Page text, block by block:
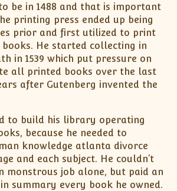
be in 1488 and that is important
printing press ended up being
prior and first utilized to print
He started collecting in
in 1539 which put pressure on
all printed books over the last
after Gutenberg invented the
to build his library operating
because he needed to
knowledge atlanta divorce
and each subject. He couldn’t
monstrous job alone, but paid an
summary every book he owned.